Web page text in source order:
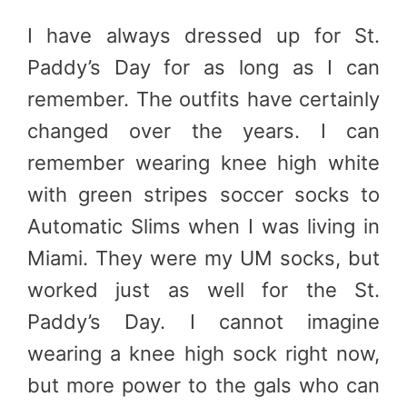
I have always dressed up for St.
Paddy’s Day for as long as I can
remember. The outfits have certainly
changed over the years. I can
remember wearing knee high white
with green stripes soccer socks to
Automatic Slims when I was living in
Miami. They were my UM socks, but
worked just as well for the St.
Paddy’s Day. I cannot imagine
wearing a knee high sock right now,
but more power to the gals who can